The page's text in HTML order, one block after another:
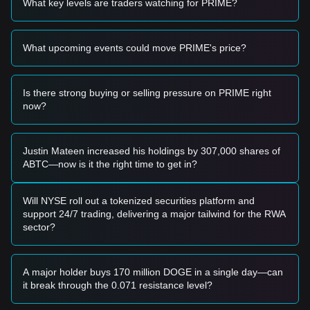
a short-term buying opportunity.
• If the price breaks above$10.50with significant volume
trend.
• If the PRIME price falls below the$7.50level (secondary
support), the market may enter a deeper correction phase
targeting lower macro levels.
Buy Strategy
Based on the current market structure, analysts suggest the
following:
Conservative Investors
positions in stages.
• Alternatively, wait for a confirmed daily close above the
$10.50resistance level before entering on the subsequent
retest.
• If price breaks the$10.50barrier, a new upward trend may
• The next target price in this scenario would be$12.80
Long-term Investors
• As long as the market remains above the$7.50 - $8.20
What key levels are traders watching for PRIME?
What upcoming events could move PRIME's price?
Is there strong buying or selling pressure on PRIME right
now?
Justin Mateen increased his holdings by 307,000 shares of
ABTC—now is it the right time to get in?
Will NYSE roll out a tokenized securities platform and
support 24/7 trading, delivering a major tailwind for the RWA
sector?
A major holder buys 170 million DOGE in a single day—can
it break through the 0.071 resistance level?